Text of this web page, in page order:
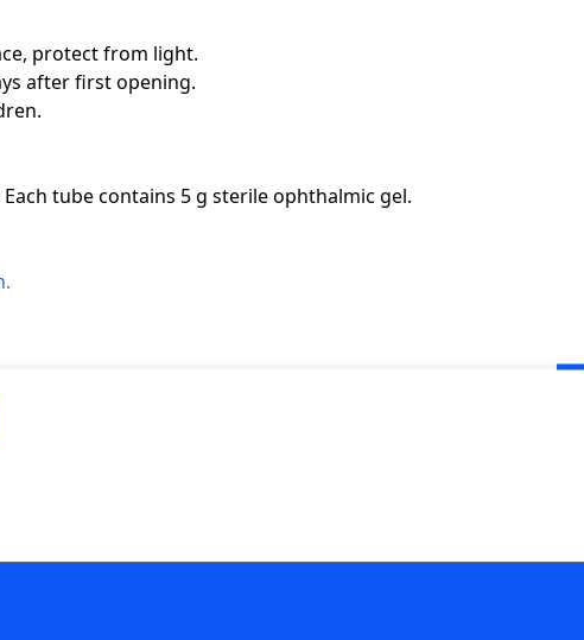
protect from light.
after first opening.
tube contains 5 g sterile ophthalmic gel.